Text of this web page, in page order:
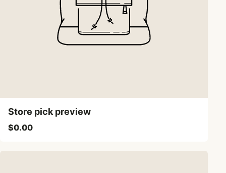
Store pick preview
$0.00